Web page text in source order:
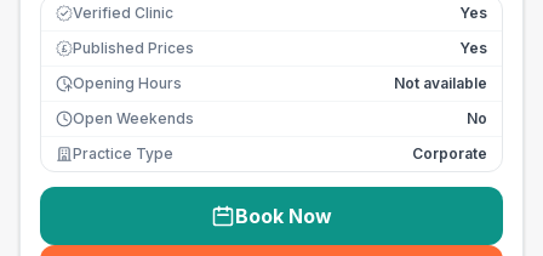
Verified Clinic Yes
£ Published Prices
Yes
Opening Hours
Not available
Open Weekends
No
Practice Type
Corporate
Book Now